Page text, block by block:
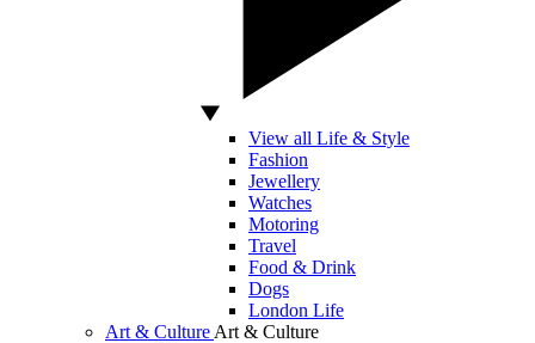
View all Life & Style
Fashion
Jewellery
Watches
Motoring
Travel
Food & Drink
Dogs
London Life
Art & Culture Art & Culture